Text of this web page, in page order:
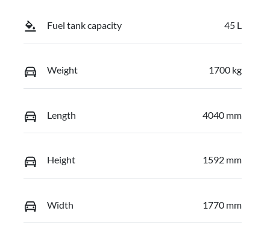
Fuel tank capacity 45 L
Weight 1700 kg
Length 4040 mm
Height 1592 mm
Width 1770 mm